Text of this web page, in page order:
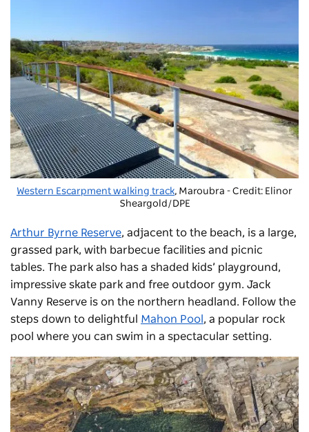
Western Escarpment walking track, Maroubra - Credit: Elinor
Sheargold/DPE
Arthur Byrne Reserve, adjacent to the beach, is a large,
grassed park, with barbecue facilities and picnic
tables. The park also has a shaded kids’ playground,
impressive skate park and free outdoor gym. Jack
Vanny Reserve is on the northern headland. Follow the
steps down to delightful Mahon Pool , a popular rock
pool where you can swim in a spectacular setting.